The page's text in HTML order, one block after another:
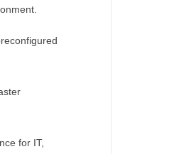
for IT,